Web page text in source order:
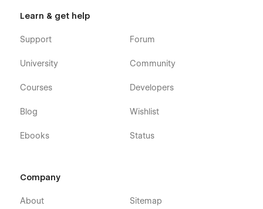
Learn & get help
Support
University
Courses
Blog
Ebooks
Forum
Community
Developers
Wishlist
Status
Company
About Sitemap